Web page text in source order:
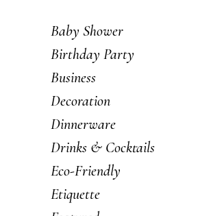
Baby Shower
Birthday Party
Business
Decoration
Dinnerware
Drinks & Cocktails
Eco-Friendly
Etiquette